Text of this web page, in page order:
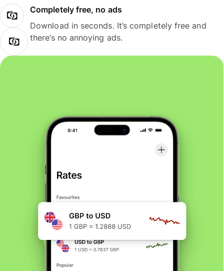
Completely free, no ads
Download in seconds. It’s completely free and
there’s no annoying ads.